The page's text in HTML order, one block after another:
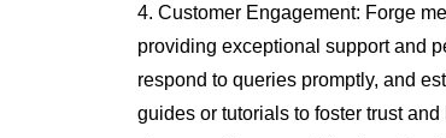
4. Customer Engagement: Forge
providing exceptional support and
respond to queries promptly, and
guides or tutorials to foster trust